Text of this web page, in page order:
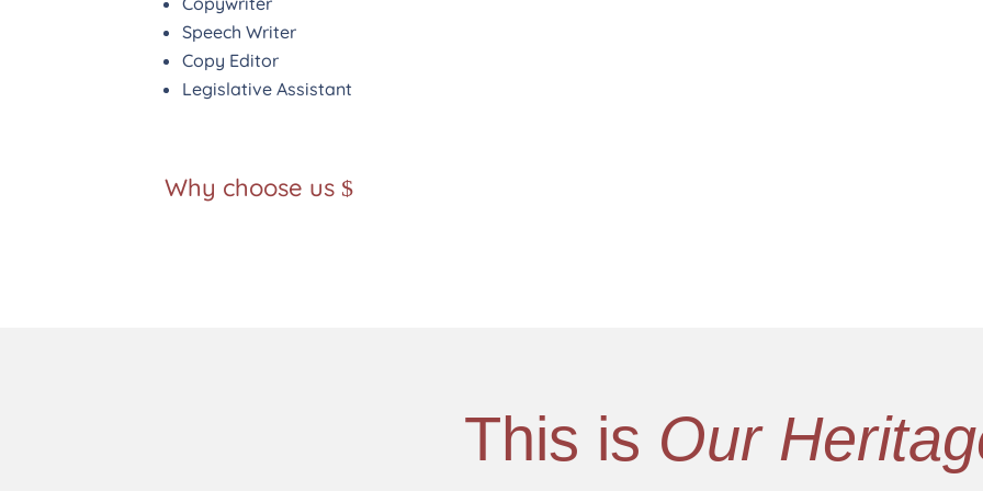
Speech Writer
Copy Editor
Legislative Assistant
Why choose us
This is Our